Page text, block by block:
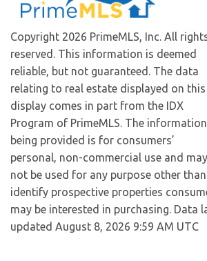
Copyright 2026 PrimeMLS, Inc. All
reserved. This information is deemed
reliable, but not guaranteed. The data
relating to real estate displayed on this
display comes in part from the IDX
Program of PrimeMLS. The information
being provided is for consumers’
personal, non-commercial use and may
not be used for any purpose other
identify prospective properties
may be interested in purchasing. Data
updated August 8, 2026 9:59 AM UTC